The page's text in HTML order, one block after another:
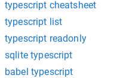
typescript cheatsheet
typescript list
typescript readonly
sqlite typescript
babel typescript